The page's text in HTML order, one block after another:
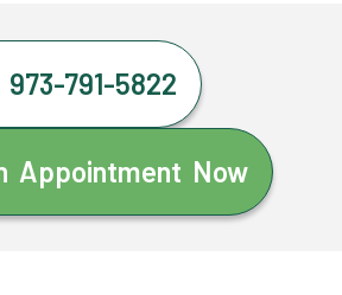
973-791-5822
Appointment Now